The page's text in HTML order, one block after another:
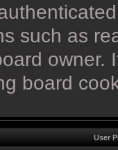
such as
owner.
board
User